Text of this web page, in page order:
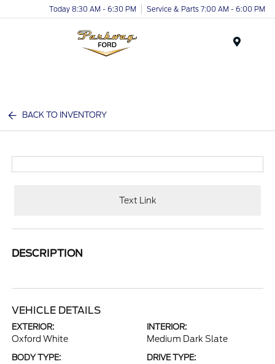
Today 8:30 AM - 6:30 PM Service & Parts 7:00 AM - 6:00 PM
BACK TO INVENTORY
Text Link
DESCRIPTION
VEHICLE DETAILS
EXTERIOR:
Oxford White
INTERIOR:
Medium Dark Slate
BODY TYPE: DRIVE TYPE: